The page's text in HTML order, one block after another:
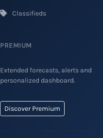
Classifieds
PREMIUM
Extended forecasts, alerts and
personalized dashboard.
Discover Premium